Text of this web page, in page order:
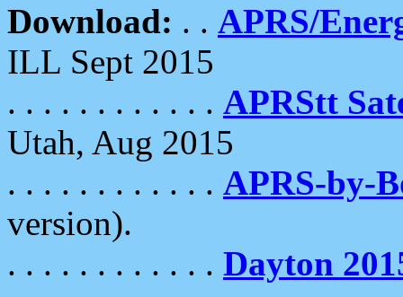
Download: . . APRS/
ILL Sept 2015
. . . . . . . . . . . . APRStt
Utah, Aug 2015
. . . . . . . . . . . . APRS-by-
version).
. . . . . . . . . . . . Dayton